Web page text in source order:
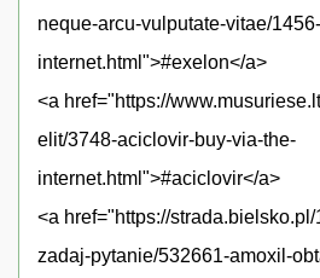
neque-arcu-vulputate-vitae/
internet.html">#exelon</a>
<a href="https://
elit/3748-aciclovir-buy-via-the-
internet.html">#aciclovir</a>
<a href="https://
zadaj-pytanie/532661-amoxil-